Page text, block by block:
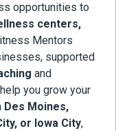
opportunities to
centers,
Mentors
supported
and
you grow your
Des Moines,
or Iowa City,